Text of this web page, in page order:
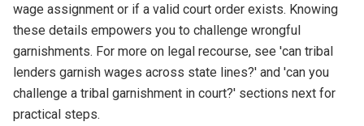
wage assignment or if a valid court order exists. Knowing
these details empowers you to challenge wrongful
garnishments. For more on legal recourse, see 'can tribal
lenders garnish wages across state lines?' and 'can you
challenge a tribal garnishment in court?' sections next for
practical steps.